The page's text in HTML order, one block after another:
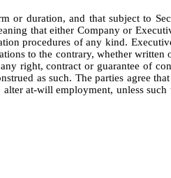
or duration, and that subject to
that either Company or
procedures of any kind.
to the contrary, whether
right, contract or guarantee of
as such. The parties agree
at-will employment, unless such